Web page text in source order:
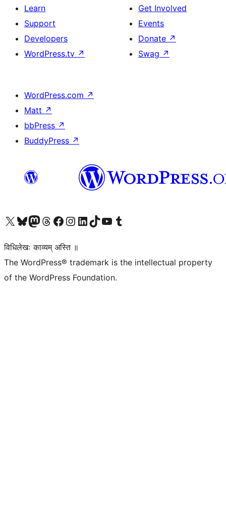
Learn
Support
Developers
WordPress.tv ↗
Get Involved
Events
Donate ↗
Swag ↗
WordPress.com ↗
Matt ↗
bbPress ↗
BuddyPress ↗
Visit our X (formerly Twitter) account
Visit our Bluesky account
Visit our Mastodon account
Visit our Threads account
Visit our Facebook page
Visit our Instagram account
Visit our LinkedIn account
Visit our TikTok account
Visit our YouTube channel
Visit our Tumblr account
विधिलेखः काव्यम् अस्ति ॥
The WordPress® trademark is the intellectual property
of the WordPress Foundation.